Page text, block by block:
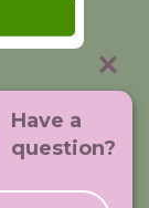
Group
Thornwood,
Have a
question?